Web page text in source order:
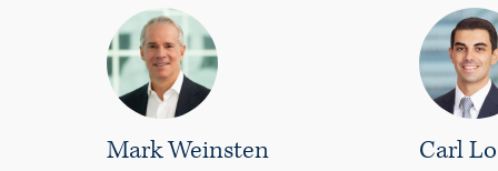
Mark Weinsten Carl